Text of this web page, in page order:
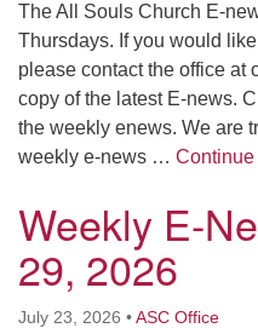
The All Souls Church E-
Thursdays. If you would
please contact the office at
copy of the latest E-news.
the weekly enews. We are
weekly e-news … Continue
Weekly E-
29, 2026
July 23, 2026 •ASC Office